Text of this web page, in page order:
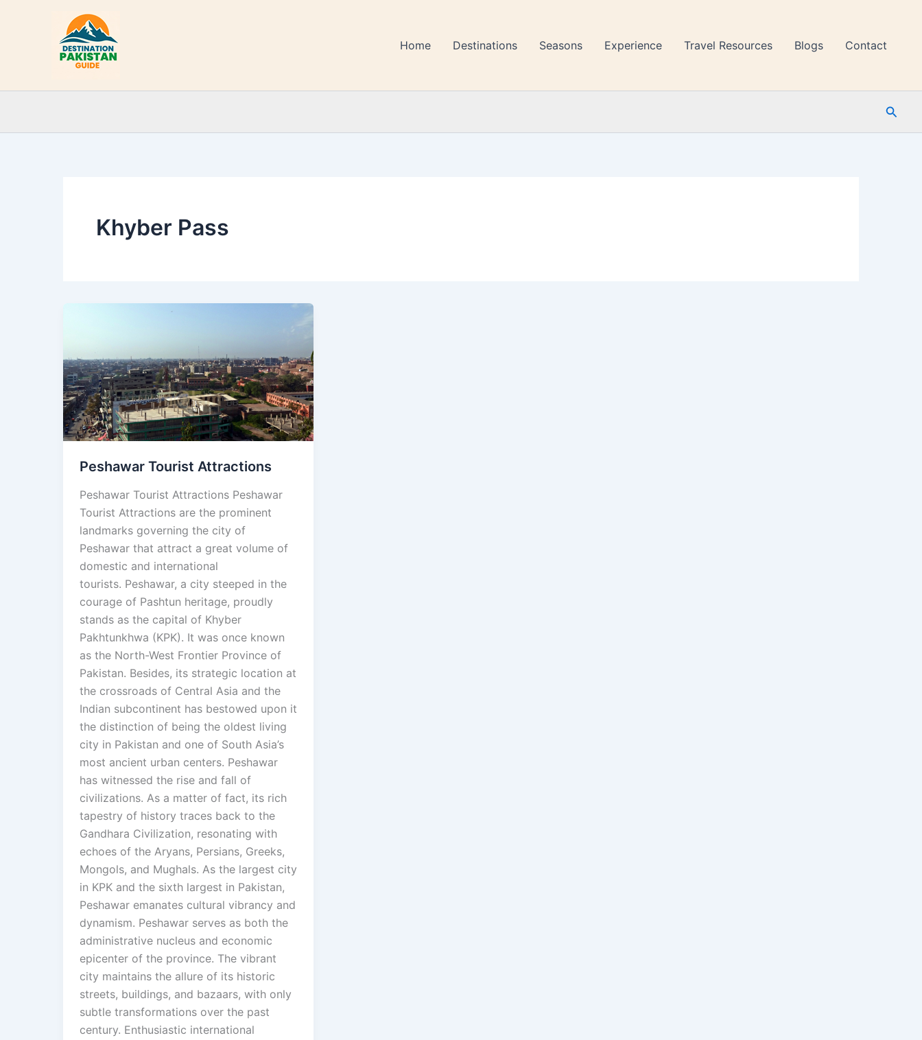
Home Destinations Seasons Experience Travel Resources Blogs Contact
Khyber Pass
Peshawar Tourist Attractions
Peshawar Tourist Attractions Peshawar
Tourist Attractions are the prominent
landmarks governing the city of
Peshawar that attract a great volume of
domestic and international
tourists. Peshawar, a city steeped in the
courage of Pashtun heritage, proudly
stands as the capital of Khyber
Pakhtunkhwa (KPK). It was once known
as the North-West Frontier Province of
Pakistan. Besides, its strategic location at
the crossroads of Central Asia and the
Indian subcontinent has bestowed upon it
the distinction of being the oldest living
city in Pakistan and one of South Asia’s
most ancient urban centers. Peshawar
has witnessed the rise and fall of
civilizations. As a matter of fact, its rich
tapestry of history traces back to the
Gandhara Civilization, resonating with
echoes of the Aryans, Persians, Greeks,
Mongols, and Mughals. As the largest city
in KPK and the sixth largest in Pakistan,
Peshawar emanates cultural vibrancy and
dynamism. Peshawar serves as both the
administrative nucleus and economic
epicenter of the province. The vibrant
city maintains the allure of its historic
streets, buildings, and bazaars, with only
subtle transformations over the past
century. Enthusiastic international